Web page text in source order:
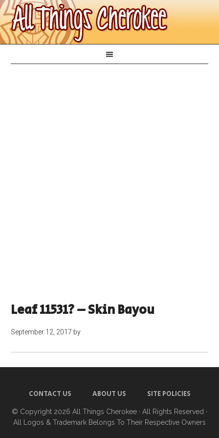
Leaf 11531? – Skin Bayou
September 12, 2017 by
CONTACT US ABOUT US SITE POLICIES
© Copyright 2026 All Things Cherokee · All Rights Reserved ·
All Logos & Trademark Belongs To Their Respective Owners